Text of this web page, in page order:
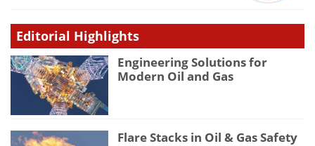
Editorial Highlights
Engineering Solutions for
Modern Oil and Gas
Flare Stacks in Oil & Gas Safety